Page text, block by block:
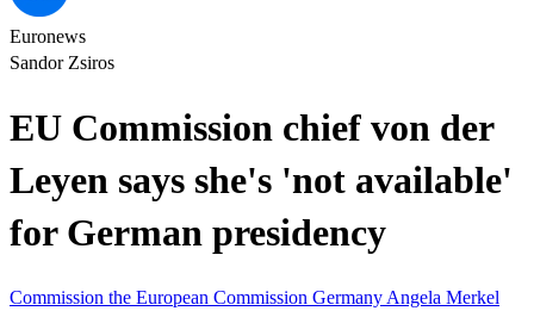
Euronews
Sandor Zsiros
EU Commission chief von der
Leyen says she's 'not available'
for German presidency
Commission the European Commission Germany Angela Merkel